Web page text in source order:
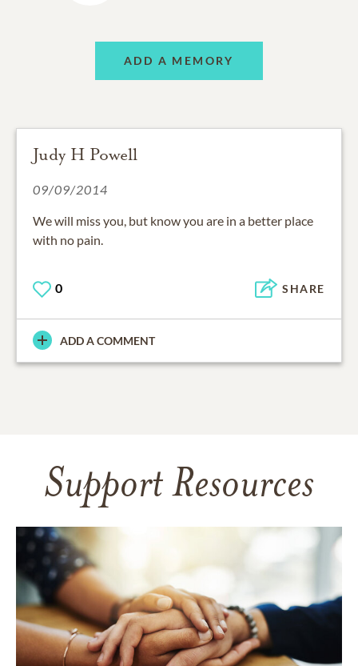
ADD A MEMORY
Judy H Powell
09/09/2014
We will miss you, but know you are in a better place
with no pain.
0 SHARE
ADD A COMMENT
Support Resources